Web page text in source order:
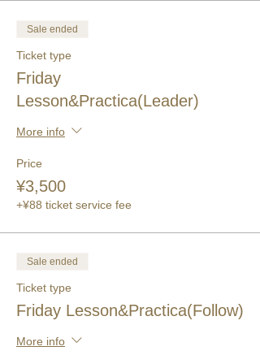
Sale ended
Ticket type
Friday
Lesson&Practica(Leader)
More info
Price
¥3,500
+¥88 ticket service fee
Sale ended
Ticket type
Friday Lesson&Practica(Follow)
More info